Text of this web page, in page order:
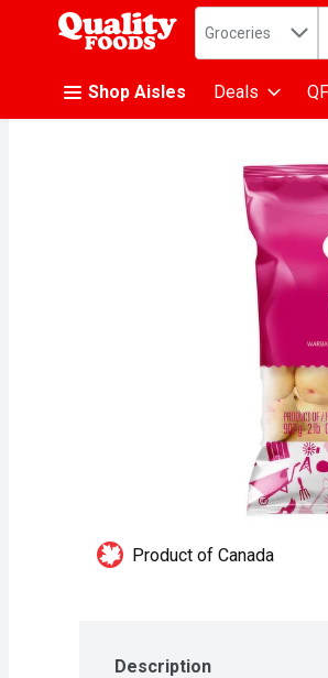
.
Search in
Groceries
Shop Aisles Deals
Product of Canada
Description